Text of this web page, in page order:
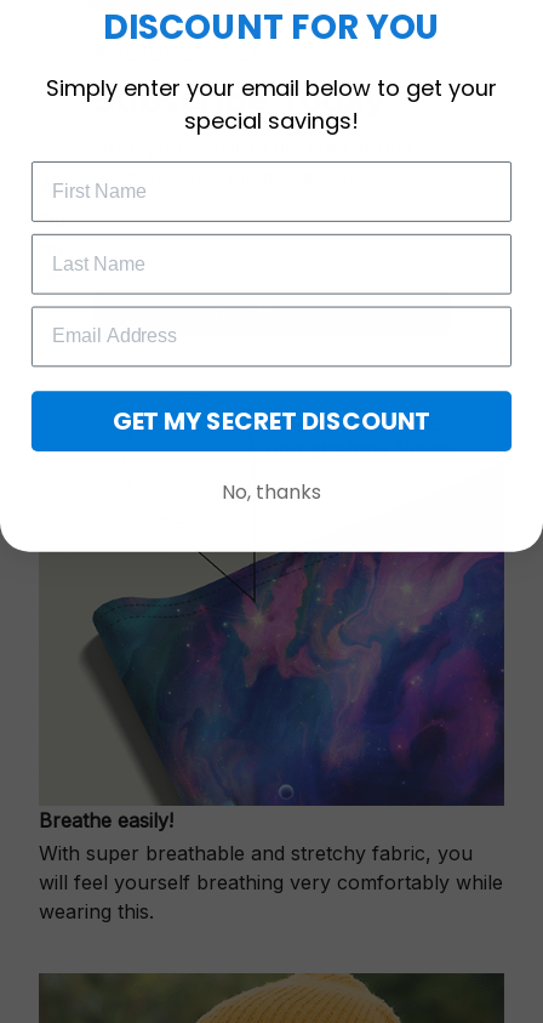
Anti-bacterial & anti-dust
Our mask provides maximum filtration against
face and neck.
Breathe easily!
With super breathable and stretchy fabric, you
will feel yourself breathing very comfortably while
wearing this.
Subscribe Today
GET 25% OFF
DISCOUNT FOR YOU
Simply enter your email below to get your
special savings!
GET MY SECRET DISCOUNT
No, thanks